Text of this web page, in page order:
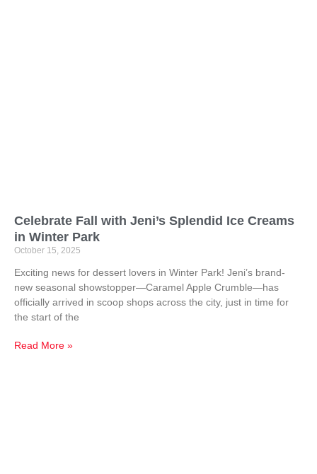
Celebrate Fall with Jeni’s Splendid Ice Creams
in Winter Park
October 15, 2025
Exciting news for dessert lovers in Winter Park! Jeni’s brand-
new seasonal showstopper—Caramel Apple Crumble—has
officially arrived in scoop shops across the city, just in time for
the start of the
Read More »